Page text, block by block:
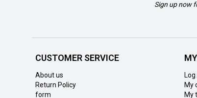
Sign up now
CUSTOMER SERVICE
About us
Return Policy
form
Log
My
My